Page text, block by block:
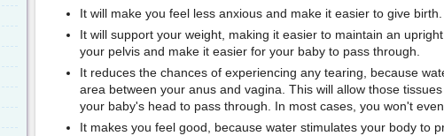
It will make you feel less anxious and make it easier to give birth.
It will support your weight, making it easier to maintain an
your pelvis and make it easier for your baby to pass through.
It reduces the chances of experiencing any tearing, because
area between your anus and vagina. This will allow those
your baby's head to pass through. In most cases, you won't
It makes you feel good, because water stimulates your body to